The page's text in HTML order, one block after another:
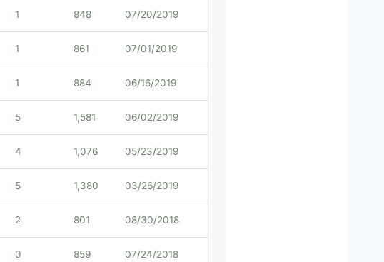
1 848 07/20/2019
1 861 07/01/2019
1 884 06/16/2019
5 1,581 06/02/2019
4 1,076 05/23/2019
5 1,380 03/26/2019
2 801 08/30/2018
0 859 07/24/2018